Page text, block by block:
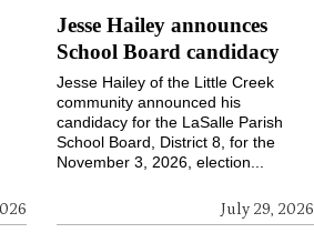
Jesse Hailey announces
School Board candidacy
July 29, 2026
Jesse Hailey of the Little Creek
community announced his
candidacy for the LaSalle Parish
School Board, District 8, for the
November 3, 2026, election...